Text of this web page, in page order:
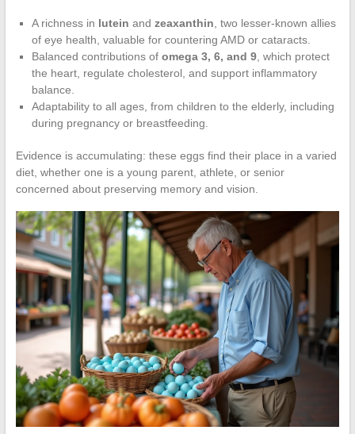
A richness in lutein and zeaxanthin , two lesser-known allies
of eye health, valuable for countering AMD or cataracts.
Balanced contributions of omega 3, 6, and 9, which protect
the heart, regulate cholesterol, and support inflammatory
balance.
Adaptability to all ages, from children to the elderly, including
during pregnancy or breastfeeding.
Evidence is accumulating: these eggs find their place in a varied
diet, whether one is a young parent, athlete, or senior
concerned about preserving memory and vision.